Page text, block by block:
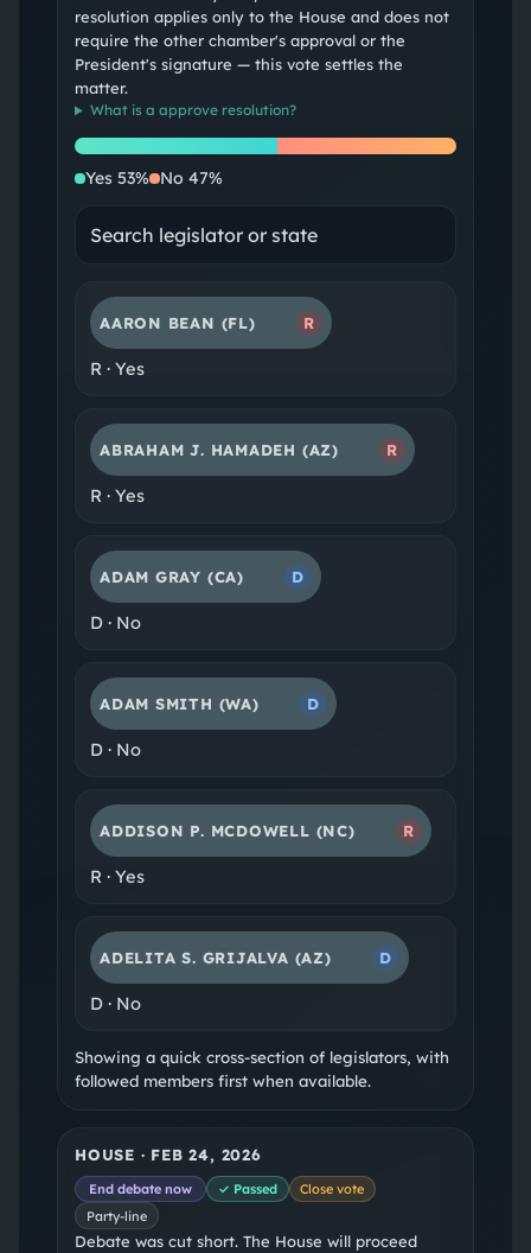
resolution applies only to the House and does not
require the other chamber's approval or the
President's signature — this vote settles the
matter.
What is a approve resolution?
Yes No
Yes 53% No 47%
AARON BEAN (FL) R
R· Yes
ABRAHAM J. HAMADEH (AZ) R
R· Yes
ADAM GRAY (CA) D
D· No
ADAM SMITH (WA) D
D· No
ADDISON P. MCDOWELL (NC) R
R· Yes
ADELITA S. GRIJALVA (AZ) D
D· No
Showing a quick cross-section of legislators, with
followed members first when available.
HOUSE · FEB 24, 2026
End debate now ✓ Passed
Close vote
Party-line
Debate was cut short. The House will proceed